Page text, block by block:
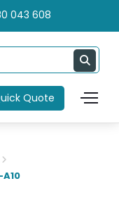
043 608
Quote
A10